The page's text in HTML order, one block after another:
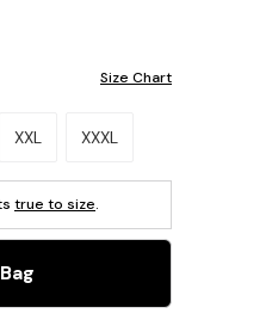
Size Chart
XXL XXXL
true to size.